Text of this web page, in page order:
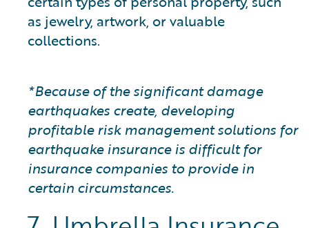
as jewelry, artwork, or valuable
collections.
*Because of the significant damage
earthquakes create, developing
profitable risk management solutions for
earthquake insurance is difficult for
insurance companies to provide in
certain circumstances.